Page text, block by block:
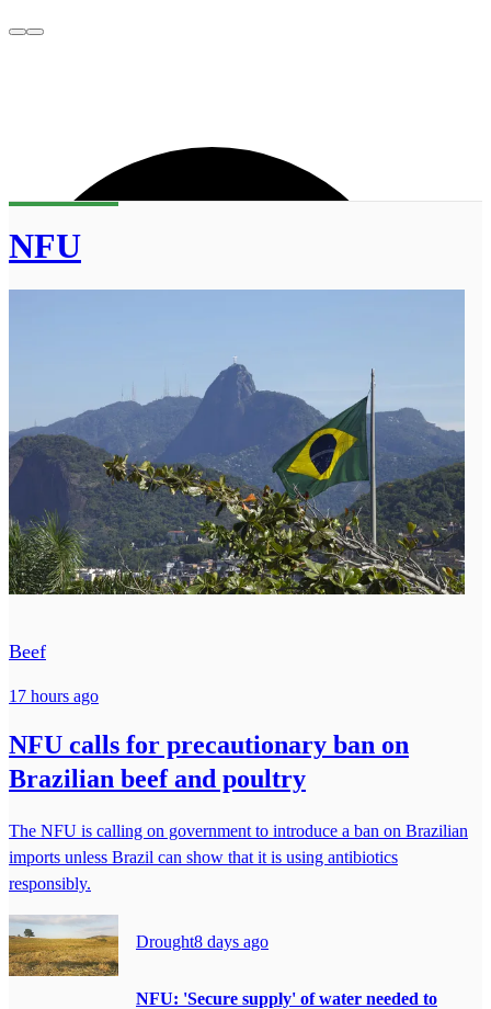
NFU
Beef
17 hours ago
NFU calls for precautionary ban on
Brazilian beef and poultry
The NFU is calling on government to introduce a ban on Brazilian
imports unless Brazil can show that it is using antibiotics
responsibly.
Drought8 days ago
NFU: 'Secure supply' of water needed to